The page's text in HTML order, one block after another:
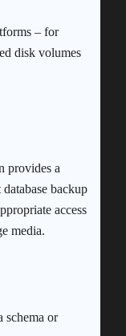
– for
disk volumes
provides a
backup
access
media.
schema or